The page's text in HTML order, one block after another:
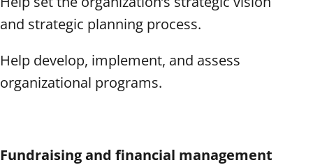
and strategic planning process.
Help develop, implement, and assess
organizational programs.
Fundraising and financial management